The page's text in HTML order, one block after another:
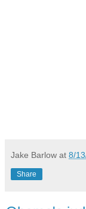
Jake Barlow at 8/
Share